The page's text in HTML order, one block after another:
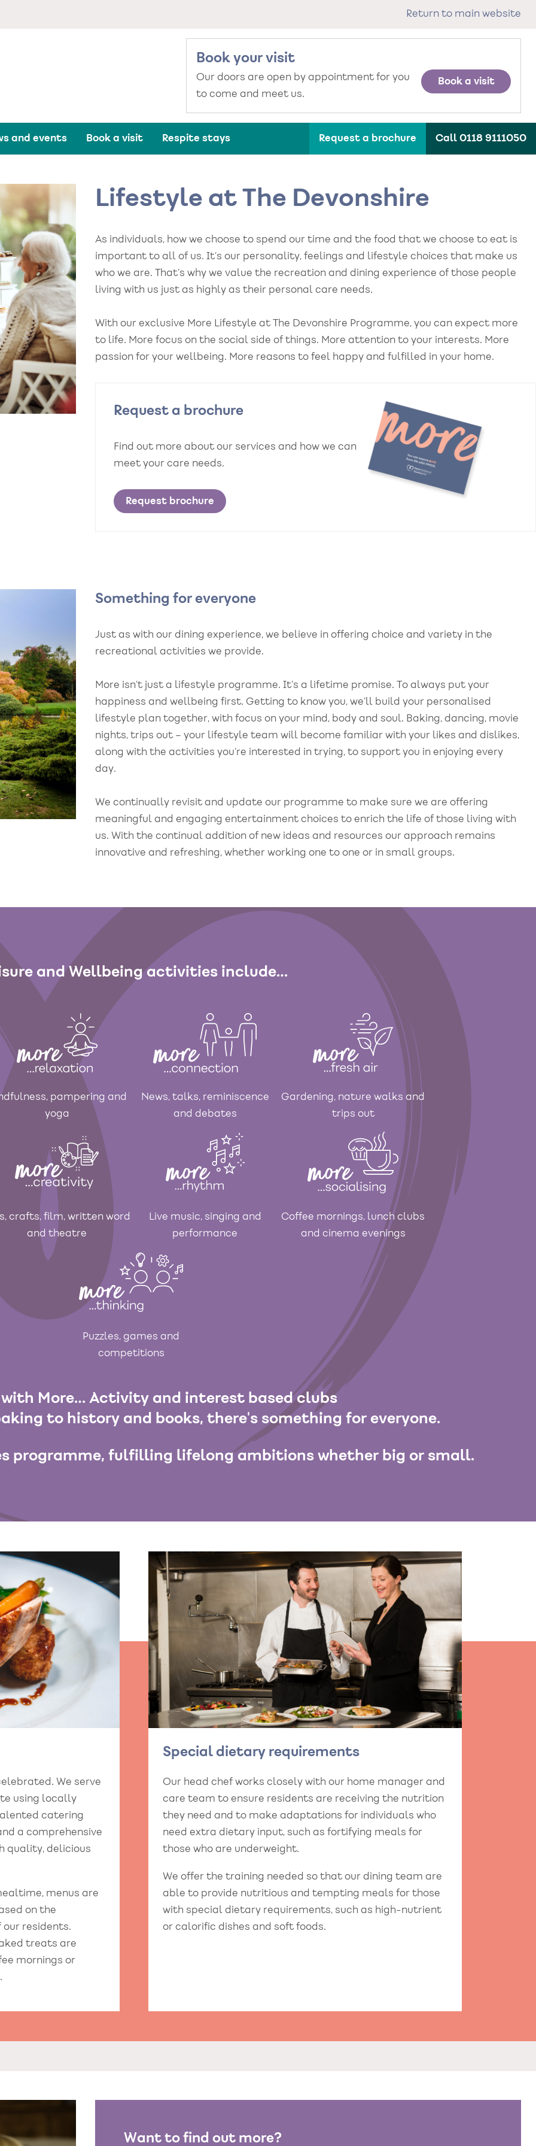
Return to main website
Book your visit
Our doors are open by appointment for you
to come and meet us.
Book a visit
and events Book a visit Respite stays Request a brochure Call 0118 9111050
Lifestyle at The Devonshire
As individuals, how we choose to spend our time and the food that we choose to eat is
important to all of us. It’s our personality, feelings and lifestyle choices that make us
who we are. That’s why we value the recreation and dining experience of those people
living with us just as highly as their personal care needs.
With our exclusive More Lifestyle at The Devonshire Programme, you can expect more
to life. More focus on the social side of things. More attention to your interests. More
passion for your wellbeing. More reasons to feel happy and fulfilled in your home.
Request a brochure
Find out more about our services and how we can
meet your care needs.
Request brochure
Something for everyone
Just as with our dining experience, we believe in offering choice and variety in the
recreational activities we provide.
More isn’t just a lifestyle programme. It’s a lifetime promise. To always put your
happiness and wellbeing first. Getting to know you, we’ll build your personalised
lifestyle plan together, with focus on your mind, body and soul. Baking, dancing, movie
nights, trips out – your lifestyle team will become familiar with your likes and dislikes,
along with the activities you’re interested in trying, to support you in enjoying every
day.
We continually revisit and update our programme to make sure we are offering
meaningful and engaging entertainment choices to enrich the life of those living with
us. With the continual addition of new ideas and resources our approach remains
innovative and refreshing, whether working one to one or in small groups.
and Wellbeing activities include…
pampering and
yoga
News, talks, reminiscence
and debates
Gardening, nature walks and
trips out
crafts, film, written word
and theatre
Live music, singing and
performance
Coffee mornings, lunch clubs
and cinema evenings
Puzzles, games and
competitions
More… Activity and interest based clubs
to history and books, there's something for everyone.
programme, fulfilling lifelong ambitions whether big or small.
We serve
using locally
catering
a comprehensive
quality, delicious
menus are
on the
residents.
treats are
mornings or
Special dietary requirements
Our head chef works closely with our home manager and
care team to ensure residents are receiving the nutrition
they need and to make adaptations for individuals who
need extra dietary input, such as fortifying meals for
those who are underweight.
We offer the training needed so that our dining team are
able to provide nutritious and tempting meals for those
with special dietary requirements, such as high-nutrient
or calorific dishes and soft foods.
Want to find out more?